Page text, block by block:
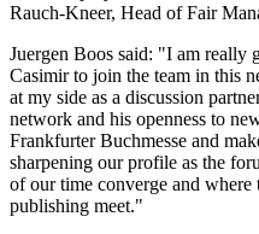
Rauch-Kneer, Head of Fair
Juergen Boos said: "I am really
Casimir to join the team in this
at my side as a discussion
network and his openness to
Frankfurter Buchmesse and
sharpening our profile as the
of our time converge and where
publishing meet."